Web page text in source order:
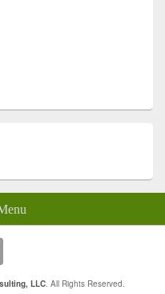
LLC. All Rights Reserved.